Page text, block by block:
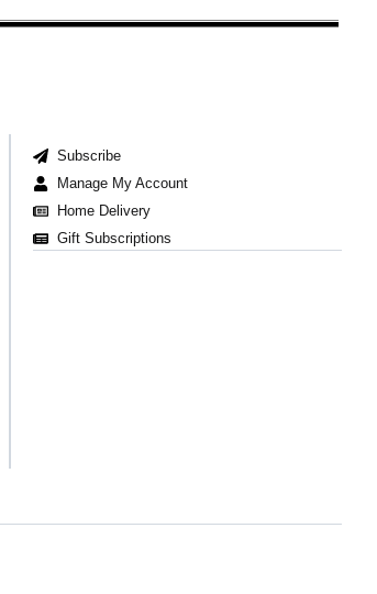
Subscribe
Manage My Account
Home Delivery
Gift Subscriptions